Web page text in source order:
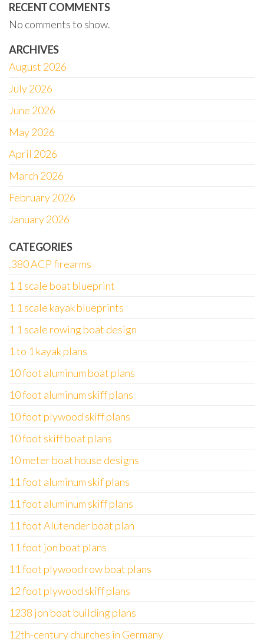
RECENT COMMENTS
No comments to show.
ARCHIVES
August 2026
July 2026
June 2026
May 2026
April 2026
March 2026
February 2026
January 2026
CATEGORIES
.380 ACP firearms
1 1 scale boat blueprint
1 1 scale kayak blueprints
1 1 scale rowing boat design
1 to 1 kayak plans
10 foot aluminum boat plans
10 foot aluminum skiff plans
10 foot plywood skiff plans
10 foot skiff boat plans
10 meter boat house designs
11 foot aluminum skif plans
11 foot aluminum skiff plans
11 foot Alutender boat plan
11 foot jon boat plans
11 foot plywood row boat plans
12 foot plywood skiff plans
1238 jon boat building plans
12th-century churches in Germany